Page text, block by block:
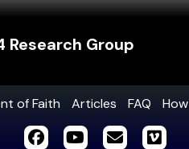
Research Group
of Faith Articles FAQ